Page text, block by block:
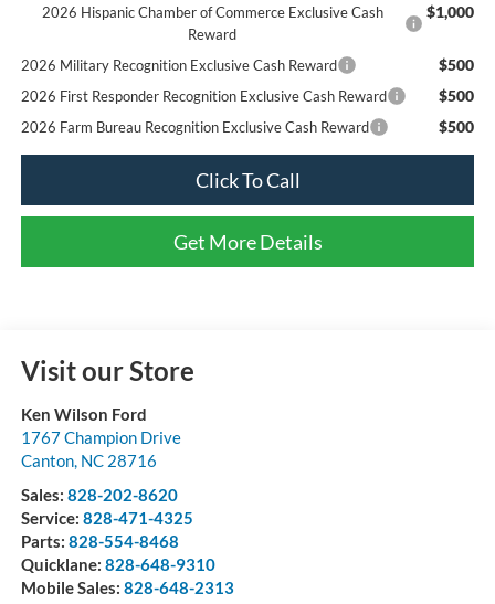
2026 Hispanic Chamber of Commerce Exclusive Cash
Reward
$1,000
2026 Military Recognition Exclusive Cash Reward $500
2026 First Responder Recognition Exclusive Cash Reward $500
2026 Farm Bureau Recognition Exclusive Cash Reward $500
Click To Call
Get More Details
Visit our Store
Ken Wilson Ford
1767 Champion Drive
Canton, NC 28716
Sales: 828-202-8620
Service: 828-471-4325
Parts: 828-554-8468
Quicklane: 828-648-9310
Mobile Sales: 828-648-2313